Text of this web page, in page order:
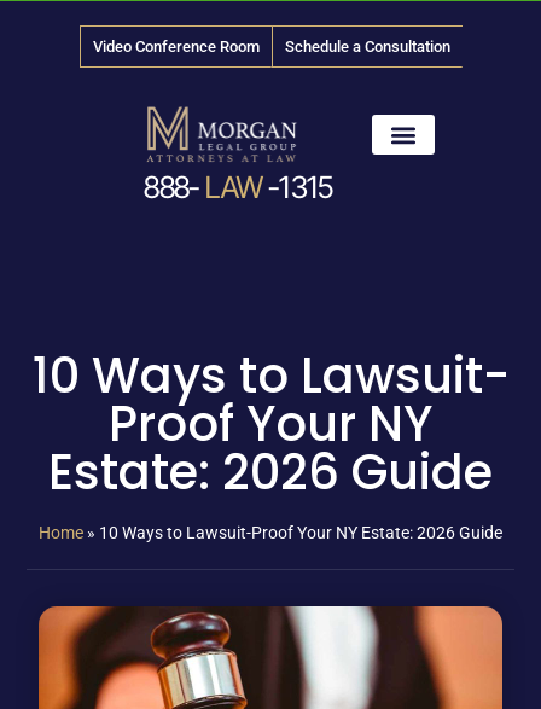
Video Conference Room Schedule a Consultation
888- LAW-1315
10 Ways to Lawsuit-
Proof Your NY
Estate: 2026 Guide
Home » 10 Ways to Lawsuit-Proof Your NY Estate: 2026 Guide